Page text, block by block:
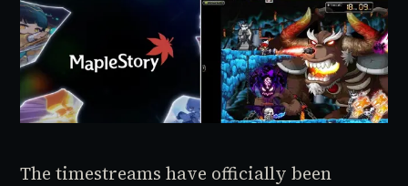
The timestreams have officially been